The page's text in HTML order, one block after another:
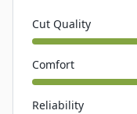
Cut Quality
Comfort
Reliability